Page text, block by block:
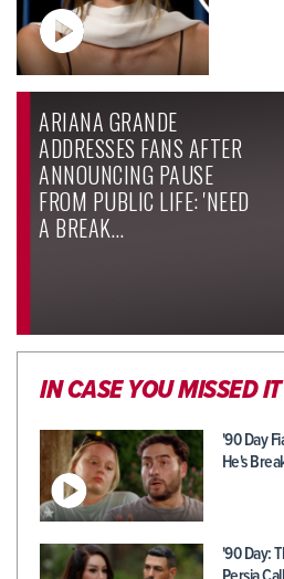
ARIANA GRANDE
ADDRESSES FANS AFTER
ANNOUNCING PAUSE
FROM PUBLIC LIFE: 'NEED
A BREAK…
IN CASE YOU MISSED IT
'90 Day
He's
'90 Day: